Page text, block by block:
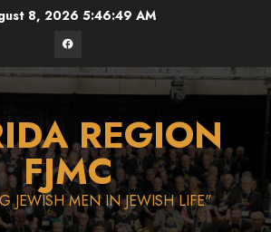
8, 2026 5:46:50 AM
Facebook
REGION
FJMC
JEWISH MEN IN JEWISH LIFE"